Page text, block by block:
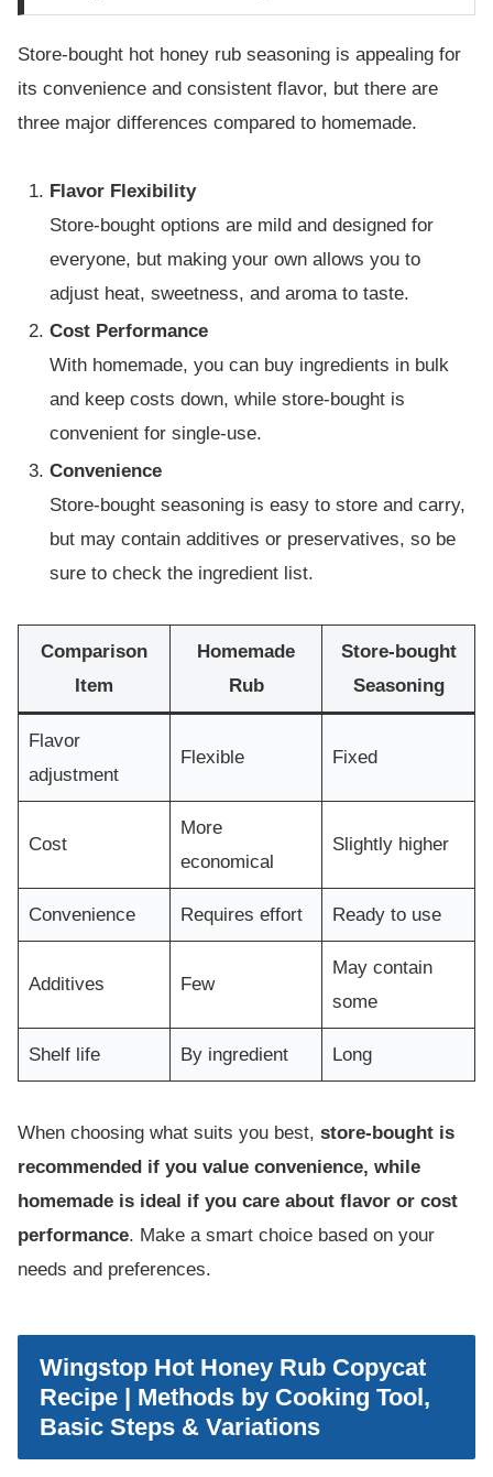
Store-bought hot honey rub seasoning is appealing for
its convenience and consistent flavor, but there are
three major differences compared to homemade.
Flavor Flexibility
Store-bought options are mild and designed for
everyone, but making your own allows you to
adjust heat, sweetness, and aroma to taste.
Cost Performance
With homemade, you can buy ingredients in bulk
and keep costs down, while store-bought is
convenient for single-use.
Convenience
Store-bought seasoning is easy to store and carry,
but may contain additives or preservatives, so be
sure to check the ingredient list.
Comparison
Item
Homemade
Rub
Store-bought
Seasoning
Flavor
adjustment
Flexible Fixed
Cost
More
economical
Slightly higher
Convenience Requires effort Ready to use
Additives Few
May contain
some
Shelf life By ingredient Long
When choosing what suits you best, store-bought is
recommended if you value convenience, while
homemade is ideal if you care about flavor or cost
performance. Make a smart choice based on your
needs and preferences.
Wingstop Hot Honey Rub Copycat
Recipe | Methods by Cooking Tool,
Basic Steps & Variations